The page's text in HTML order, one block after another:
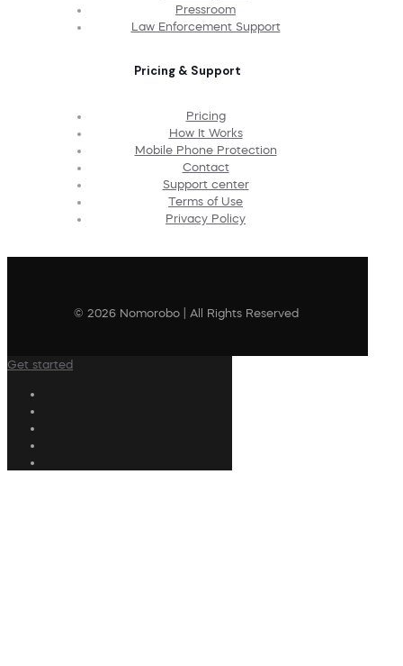
Pressroom
Law Enforcement Support
Pricing & Support
Pricing
How It Works
Mobile Phone Protection
Contact
Support center
Terms of Use
Privacy Policy
© 2026 Nomorobo | All Rights Reserved
Get started